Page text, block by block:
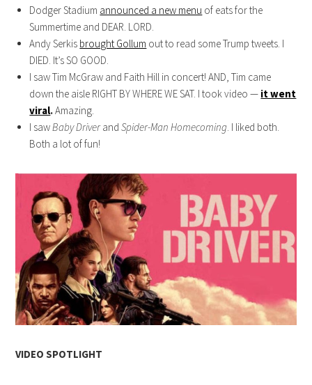
Dodger Stadium announced a new menu of eats for the
Summertime and DEAR. LORD.
Andy Serkis brought Gollum out to read some Trump tweets. I
DIED. It’s SO GOOD.
I saw Tim McGraw and Faith Hill in concert! AND, Tim came
down the aisle RIGHT BY WHERE WE SAT. I took video — it went
viral.Amazing.
I sawBaby DriverandSpider-Man Homecoming . I liked both.
Both a lot of fun!
VIDEO SPOTLIGHT